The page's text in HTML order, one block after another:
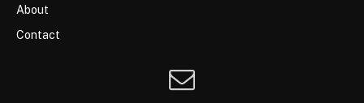
About
Contact